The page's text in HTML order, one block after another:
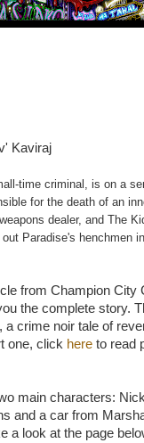
Kaviraj
time criminal, is on a
for the death of an
dealer, and The
Paradise's henchmen
from Champion City
the complete story.
, a crime noir tale of
one, click here to read
main characters:
and a car from
a look at the page